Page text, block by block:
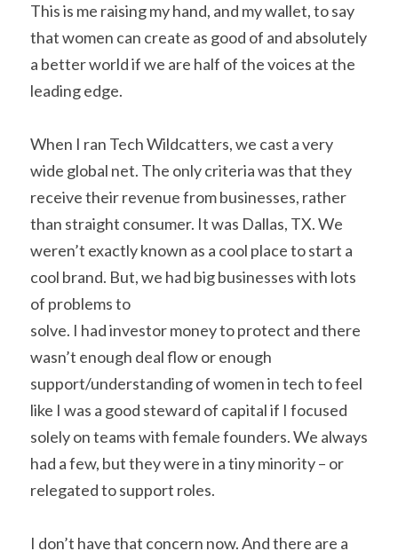
This is me raising my hand, and my wallet, to say
that women can create as good of and absolutely
a better world if we are half of the voices at the
leading edge.
When I ran Tech Wildcatters, we cast a very
wide global net. The only criteria was that they
receive their revenue from businesses, rather
than straight consumer. It was Dallas, TX. We
weren’t exactly known as a cool place to start a
cool brand. But, we had big businesses with lots
of problems to
solve. I had investor money to protect and there
wasn’t enough deal flow or enough
support/understanding of women in tech to feel
like I was a good steward of capital if I focused
solely on teams with female founders. We always
had a few, but they were in a tiny minority – or
relegated to support roles.
I don’t have that concern now. And there are a